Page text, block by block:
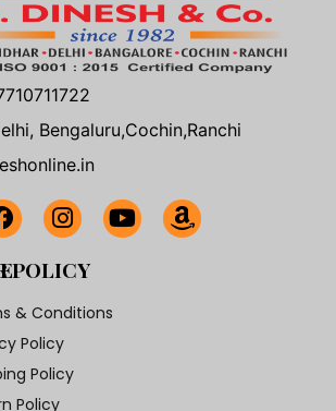
Bengaluru,Cochin,Ranchi
POLICY
& Conditions
Policy
Policy
Policy